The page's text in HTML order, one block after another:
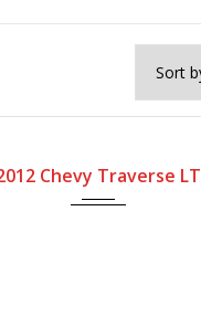
Chevy Traverse LT